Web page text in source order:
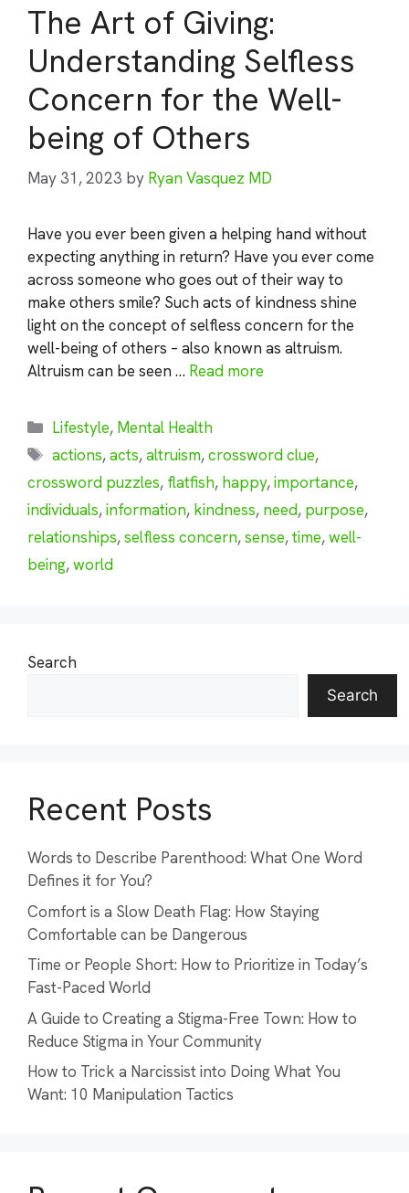
The Art of Giving:
Understanding Selfless
Concern for the Well-
being of Others
May 31, 2023 by Ryan Vasquez MD
Have you ever been given a helping hand without
expecting anything in return? Have you ever come
across someone who goes out of their way to
make others smile? Such acts of kindness shine
light on the concept of selfless concern for the
well-being of others – also known as altruism.
Altruism can be seen … Read more
Categories
Lifestyle, Mental Health
Tags
actions,acts,altruism,crossword clue,
crossword puzzles, flatfish, happy,importance,
individuals,information, kindness, need, purpose,
relationships,selfless concern,sense,time,well-
being,world
Search
Search
Recent Posts
Words to Describe Parenthood: What One Word
Defines it for You?
Comfort is a Slow Death Flag: How Staying
Comfortable can be Dangerous
Time or People Short: How to Prioritize in Today’s
Fast-Paced World
A Guide to Creating a Stigma-Free Town: How to
Reduce Stigma in Your Community
How to Trick a Narcissist into Doing What You
Want: 10 Manipulation Tactics